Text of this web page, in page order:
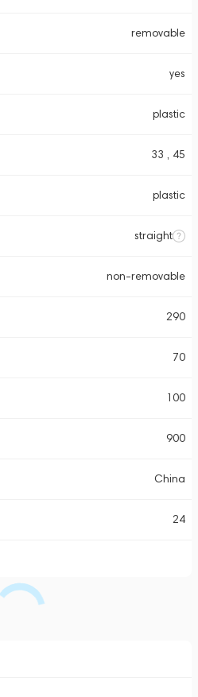
removable
yes
plastic
33 , 45
plastic
straight
non-removable
290
70
100
900
China
24